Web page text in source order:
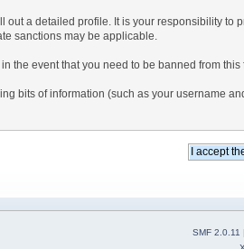
a detailed profile. It is your responsibility
sanctions may be applicable.
the event that you need to be banned from
bits of information (such as your username
SMF 2.0.11